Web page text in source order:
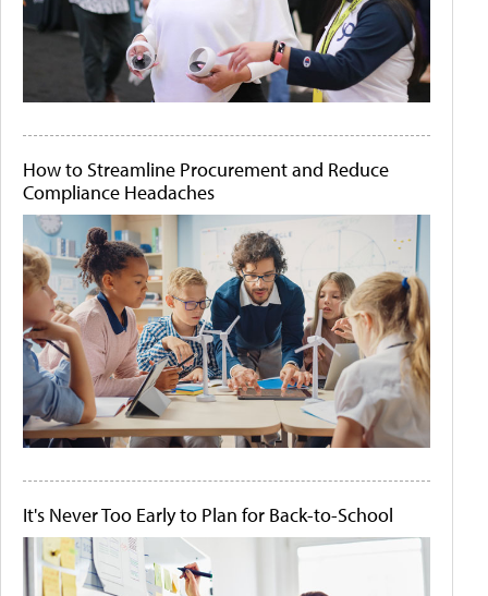
How to Streamline Procurement and Reduce
Compliance Headaches
It's Never Too Early to Plan for Back-to-School